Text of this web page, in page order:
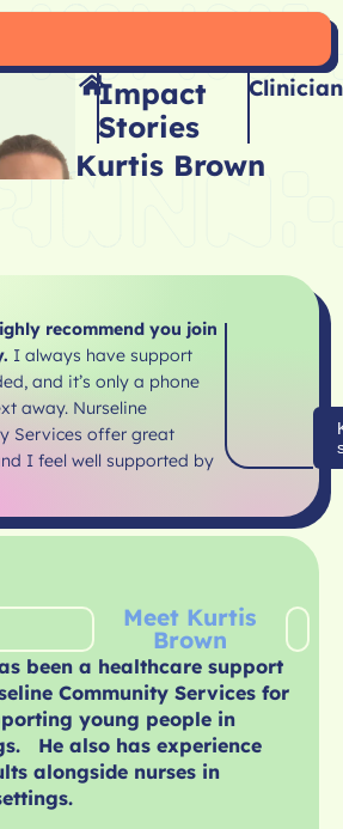
Impact
Stories
Kurtis Brown
recommend you join
I always have support
and it’s only a phone
away. Nurseline
Services offer great
I feel well supported by
Meet Kurtis
Brown
been a healthcare support
Community Services for
young people in
He also has experience
alongside nurses in